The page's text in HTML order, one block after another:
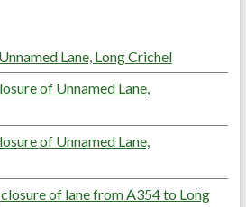
Lane, Long Crichel
of Unnamed Lane,
of Unnamed Lane,
of lane from A354 to Long